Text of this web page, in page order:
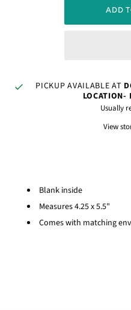
PICKUP AVAILABLE AT
LOCATION-
Usually
View
Blank inside
Measures 4.25 x 5.5"
Comes with matching